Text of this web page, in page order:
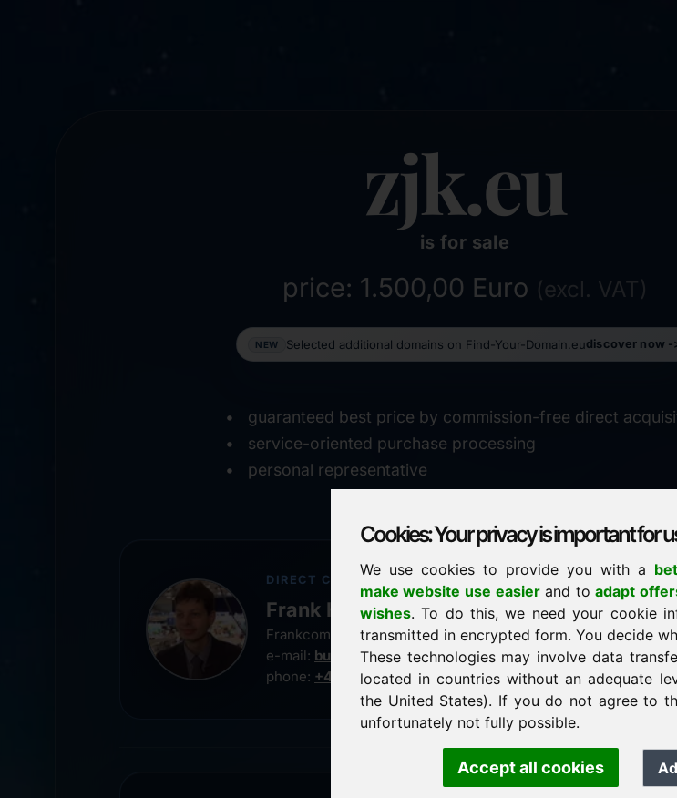
Cookies: Your privacy is important for
We use cookies to provide you with a
make website use easierand toadapt
wishes. To do this, we need your cookie
transmitted in encrypted form. You decide
These technologies may involve data
located in countries without an adequate
the United States). If you do not agree to
unfortunately not fully possible.
Accept all cookies
zjk.eu
is for sale
price: 1.500,00 Euro (excl. VAT)
NEW Selected additional domains on Find-Your-Domain.eudiscover now -
guaranteed best price by commission-free direct
service-oriented purchase processing
personal representative
DIRECT CONTACT
Frank Heilmann
Frankcom IT Service
e-mail: buy@frankcom.info
phone: +49 8538 9129900
✓ personal
↗ fast response
usually within
✓ confidential &